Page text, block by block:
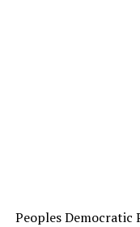
Peoples Democratic